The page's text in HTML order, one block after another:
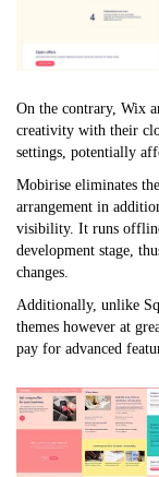
On the contrary, Wix
creativity with their
settings, potentially
Mobirise eliminates
arrangement in
visibility. It runs
development stage,
changes.
Additionally, unlike
themes however at
pay for advanced